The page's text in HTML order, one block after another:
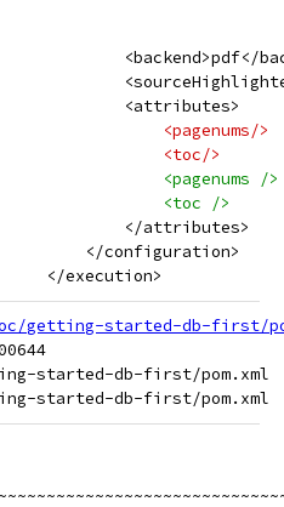
<backend>pdf</
<attributes>
<pagenums/>
<toc/>
<pagenums />
<toc />
</attributes>
</configuration>
</execution>
getting-started-db-first/
started-db-first/pom.xml